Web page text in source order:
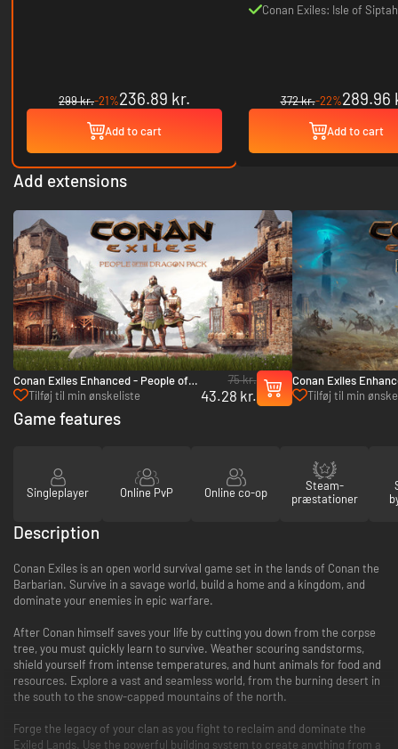
299 kr.-21%236.89 kr.
Add to cart
Conan Exiles: Isle of Siptah
372 kr.-22%289.96
Add to cart
Add extensions
Conan Exiles Enhanced - People of
the Dragon Pack - PC (Steam)
Tilføj til min ønskeliste
75 kr.
43.28 kr.
Conan Exiles
Siptah - PC (Steam)
Tilføj til min
Game features
Singleplayer Online PvP Online co-op
Steam-
præstationer
Description
Conan Exiles is an open world survival game set in the lands of Conan the
Barbarian. Survive in a savage world, build a home and a kingdom, and
dominate your enemies in epic warfare.
After Conan himself saves your life by cutting you down from the corpse
tree, you must quickly learn to survive. Weather scouring sandstorms,
shield yourself from intense temperatures, and hunt animals for food and
resources. Explore a vast and seamless world, from the burning desert in
the south to the snow-capped mountains of the north.
Forge the legacy of your clan as you fight to reclaim and dominate the
Exiled Lands. Use the powerful building system to create anything from a